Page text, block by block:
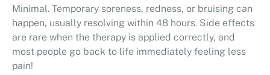
Minimal. Temporary soreness, redness, or bruising can
happen, usually resolving within 48 hours. Side effects
are rare when the therapy is applied correctly, and
most people go back to life immediately feeling less
pain!